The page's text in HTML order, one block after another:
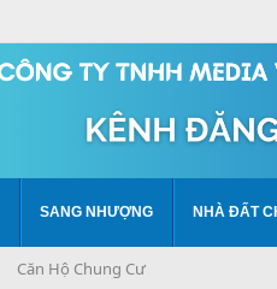
SANG NHƯỢNG NHÀ ĐẤT
Căn Hộ Chung Cư